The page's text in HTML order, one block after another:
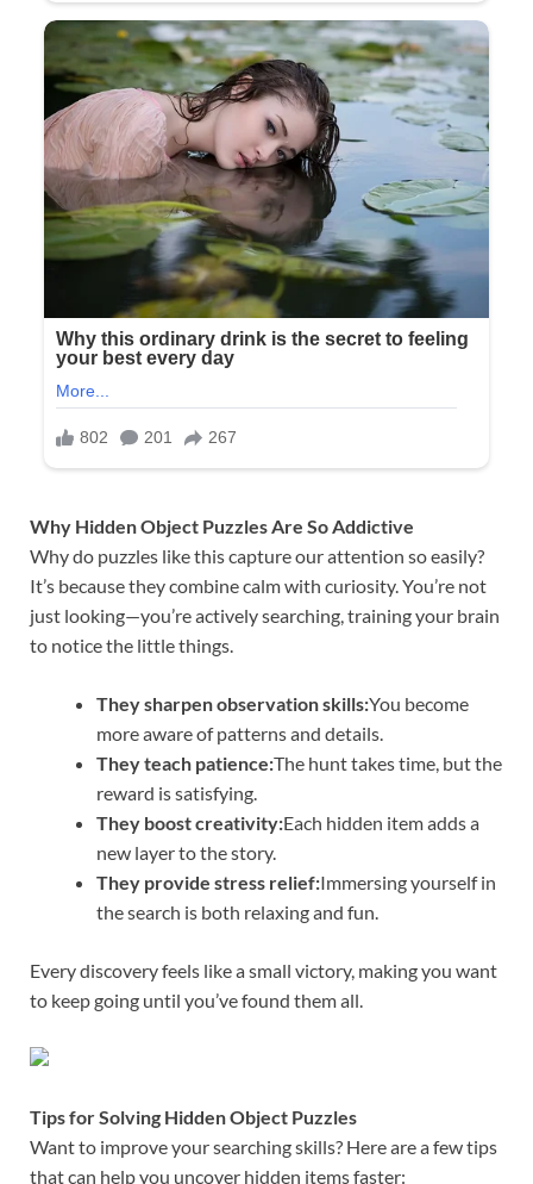
Why Hidden Object Puzzles Are So Addictive
Why do puzzles like this capture our attention so easily?
It’s because they combine calm with curiosity. You’re not
just looking—you’re actively searching, training your brain
to notice the little things.
They sharpen observation skills:You become
more aware of patterns and details.
They teach patience:The hunt takes time, but the
reward is satisfying.
They boost creativity:Each hidden item adds a
new layer to the story.
They provide stress relief:Immersing yourself in
the search is both relaxing and fun.
Every discovery feels like a small victory, making you want
to keep going until you’ve found them all.
Tips for Solving Hidden Object Puzzles
Want to improve your searching skills? Here are a few tips
that can help you uncover hidden items faster: